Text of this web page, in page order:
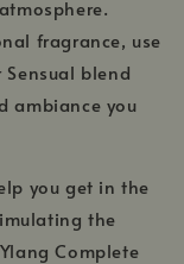
fragrance, use
blend
ambiance you
you get in the
the
Complete